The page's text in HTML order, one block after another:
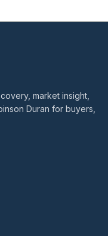
market insight,
Duran for buyers,